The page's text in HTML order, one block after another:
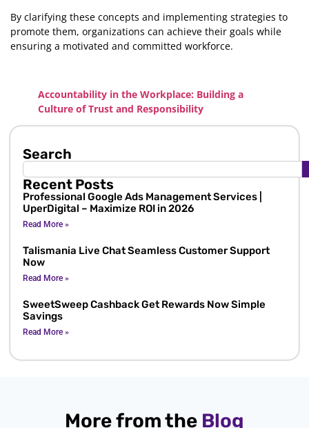
By clarifying these concepts and implementing strategies to
promote them, organizations can achieve their goals while
ensuring a motivated and committed workforce.
Accountability in the Workplace: Building a
Culture of Trust and Responsibility
Search
Recent Posts
Professional Google Ads Management Services |
UperDigital – Maximize ROI in 2026
Read More »
Talismania Live Chat Seamless Customer Support
Now
Read More »
SweetSweep Cashback Get Rewards Now Simple
Savings
Read More »
More from the Blog